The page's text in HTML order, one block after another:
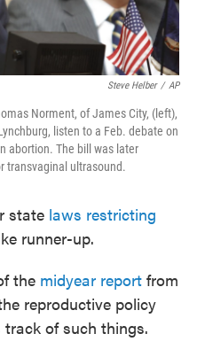
Steve Helber / AP
Norment, of James City, (left),
listen to a Feb. debate on
abortion. The bill was later
transvaginal ultrasound.
state laws restricting
runner-up.
the midyear report from
reproductive policy
of such things.